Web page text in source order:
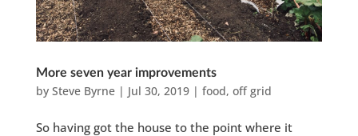
More seven year improvements
by Steve Byrne| Jul 30, 2019| food, off grid
So having got the house to the point where it